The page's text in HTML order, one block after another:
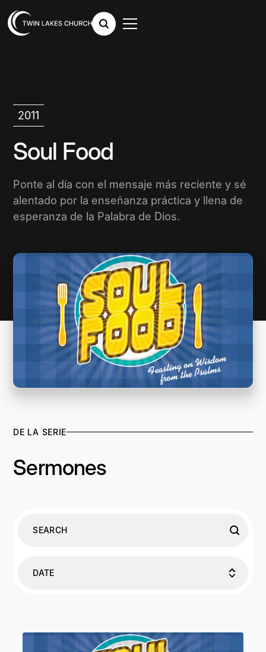
2011
Soul Food
Ponte al día con el mensaje más reciente y sé
alentado por la enseñanza práctica y llena de
esperanza de la Palabra de Dios.
DE LA SERIE
Sermones
DATE